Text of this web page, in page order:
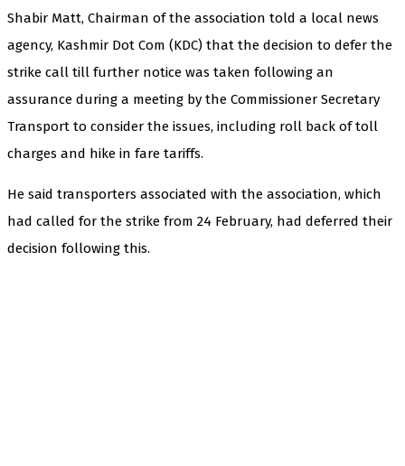
Shabir Matt, Chairman of the association told a local news
agency, Kashmir Dot Com (KDC) that the decision to defer the
strike call till further notice was taken following an
assurance during a meeting by the Commissioner Secretary
Transport to consider the issues, including roll back of toll
charges and hike in fare tariffs.
He said transporters associated with the association, which
had called for the strike from 24 February, had deferred their
decision following this.